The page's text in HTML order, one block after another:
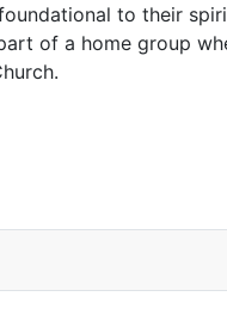
to their
of a home group